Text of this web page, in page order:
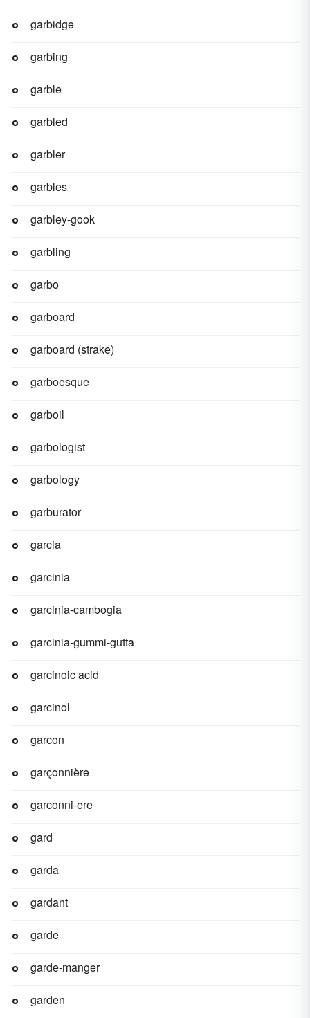
garbidge
garbing
garble
garbled
garbler
garbles
garbley-gook
garbling
garbo
garboard
garboard (strake)
garboesque
garboil
garbologist
garbology
garburator
garcia
garcinia
garcinia-cambogia
garcinia-gummi-gutta
garcinoic acid
garcinol
garcon
garçonnière
garconni-ere
gard
garda
gardant
garde
garde-manger
garden